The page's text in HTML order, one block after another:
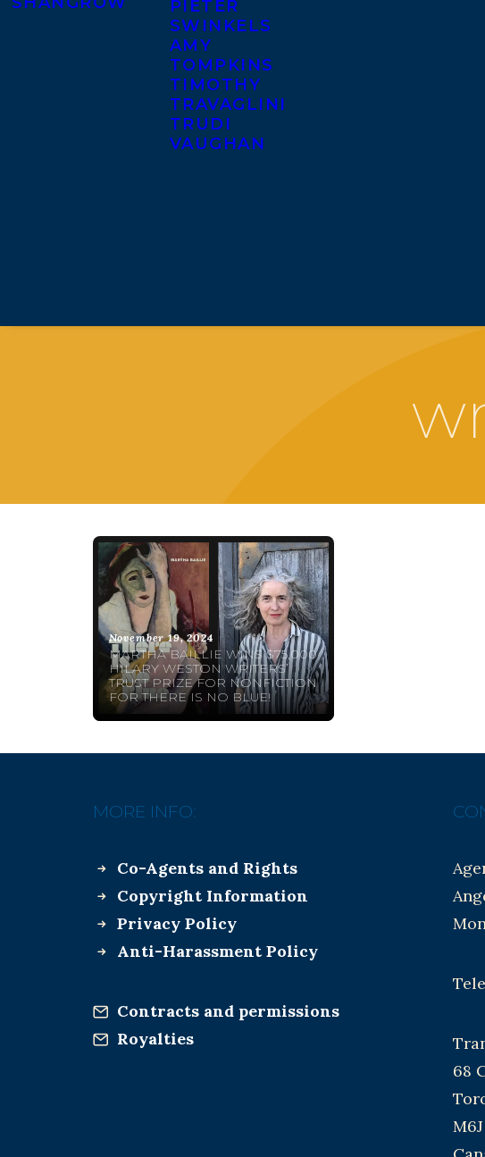
PIETER
SWINKELS
AMY
TOMPKINS
TIMOTHY
TRAVAGLINI
TRUDI
VAUGHAN
November 19, 2024
MARTHA BAILLIE WINS $75,000
HILARY WESTON WRITERS’
TRUST PRIZE FOR NONFICTION
FOR THERE IS NO BLUE!
MORE INFO:
Co-Agents and Rights
Copyright Information
Privacy Policy
Anti-Harassment Policy
Contracts and permissions
Royalties
68